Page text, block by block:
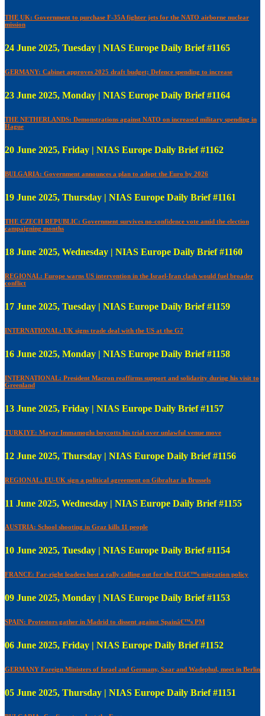
THE UK: Government to purchase F-35A fighter jets for the NATO airborne nuclear
mission
24 June 2025, Tuesday | NIAS Europe Daily Brief #1165
GERMANY: Cabinet approves 2025 draft budget; Defence spending to increase
23 June 2025, Monday | NIAS Europe Daily Brief #1164
THE NETHERLANDS: Demonstrations against NATO on increased military spending in
Hague
20 June 2025, Friday | NIAS Europe Daily Brief #1162
BULGARIA: Government announces a plan to adopt the Euro by 2026
19 June 2025, Thursday | NIAS Europe Daily Brief #1161
THE CZECH REPUBLIC: Government survives no-confidence vote amid the election
campaigning months
18 June 2025, Wednesday | NIAS Europe Daily Brief #1160
REGIONAL: Europe warns US intervention in the Israel-Iran clash would fuel broader
conflict
17 June 2025, Tuesday | NIAS Europe Daily Brief #1159
INTERNATIONAL: UK signs trade deal with the US at the G7
16 June 2025, Monday | NIAS Europe Daily Brief #1158
INTERNATIONAL: President Macron reaffirms support and solidarity during his visit to
Greenland
13 June 2025, Friday | NIAS Europe Daily Brief #1157
TURKIYE: Mayor Immamoglu boycotts his trial over unlawful venue move
12 June 2025, Thursday | NIAS Europe Daily Brief #1156
REGIONAL: EU-UK sign a political agreement on Gibraltar in Brussels
11 June 2025, Wednesday | NIAS Europe Daily Brief #1155
AUSTRIA: School shooting in Graz kills 11 people
10 June 2025, Tuesday | NIAS Europe Daily Brief #1154
FRANCE: Far-right leaders host a rally calling out for the EUâ€™s migration policy
09 June 2025, Monday | NIAS Europe Daily Brief #1153
SPAIN: Protestors gather in Madrid to dissent against Spainâ€™s PM
06 June 2025, Friday | NIAS Europe Daily Brief #1152
GERMANY Foreign Ministers of Israel and Germany, Saar and Wadephul, meet in Berlin
05 June 2025, Thursday | NIAS Europe Daily Brief #1151